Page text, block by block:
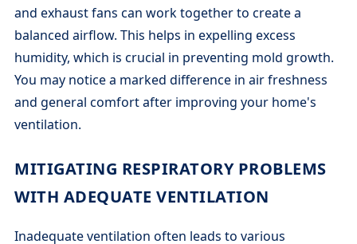
and exhaust fans can work together to create a
balanced airflow. This helps in expelling excess
humidity, which is crucial in preventing mold growth.
You may notice a marked difference in air freshness
and general comfort after improving your home's
ventilation.
MITIGATING RESPIRATORY PROBLEMS
WITH ADEQUATE VENTILATION
Inadequate ventilation often leads to various